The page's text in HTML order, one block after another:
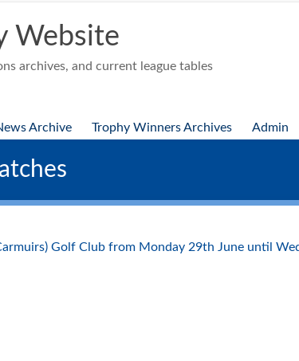
Website
archives, and current league tables
Archive Trophy Winners Archives Admin
Golf Club from Monday 29th June until